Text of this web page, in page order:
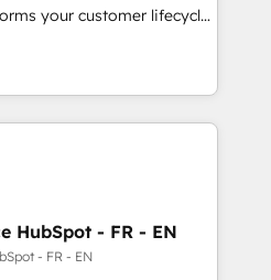
your customer lifecycle
unified ecosystem
Globalia (AI &
Media (Paid Media),
for all three brands. 🔄
by Globalia’s
📈 Revenue
HubSpot - FR - EN
- FR - EN